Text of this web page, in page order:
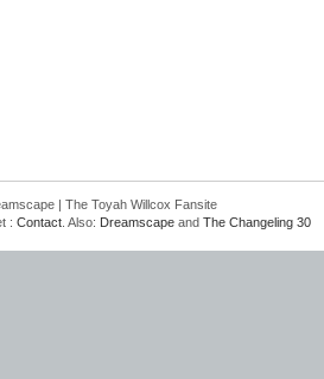
| The Toyah Willcox Fansite
: Contact . Also: Dreamscape and The Changeling 30